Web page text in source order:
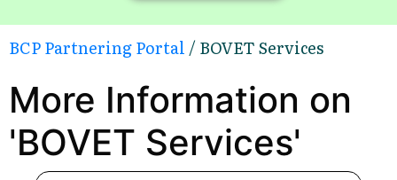
BCP Partnering Portal / BOVET Services
More Information on
'BOVET Services'